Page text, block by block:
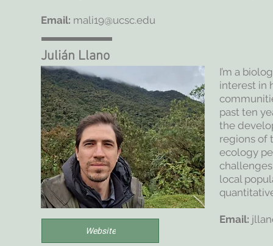
Email: mali19@ucsc.edu
Julián Llano
Website
I’m a
interest in
past ten
the
regions of
ecology
local
Email: